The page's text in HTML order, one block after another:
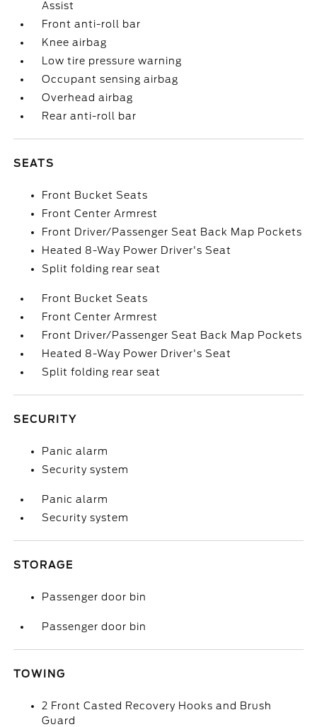
Assist
Front anti-roll bar
Knee airbag
Low tire pressure warning
Occupant sensing airbag
Overhead airbag
Rear anti-roll bar
SEATS
Front Bucket Seats
Front Center Armrest
Front Driver/Passenger Seat Back Map Pockets
Heated 8-Way Power Driver's Seat
Split folding rear seat
Front Bucket Seats
Front Center Armrest
Front Driver/Passenger Seat Back Map Pockets
Heated 8-Way Power Driver's Seat
Split folding rear seat
SECURITY
Panic alarm
Security system
Panic alarm
Security system
STORAGE
Passenger door bin
Passenger door bin
TOWING
2 Front Casted Recovery Hooks and Brush
Guard